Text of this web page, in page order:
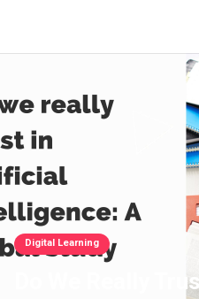
Digital Learning
Do We Really